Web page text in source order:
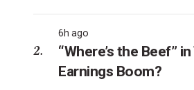
6h ago
“Where’s the Beef”
Earnings Boom?